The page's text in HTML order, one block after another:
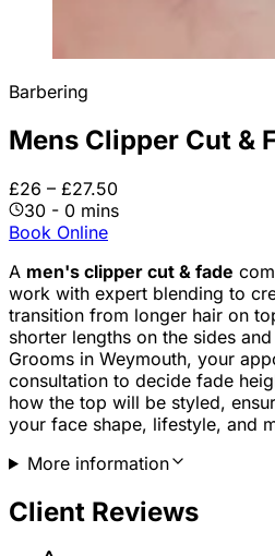
Barbering
Mens Clipper Cut &
£26 – £27.50
30 - 0 mins
Book Online
A men's clipper cut & fade
work with expert blending to
transition from longer hair on
shorter lengths on the sides
Grooms in Weymouth, your
consultation to decide fade
how the top will be styled,
your face shape, lifestyle, and
More information
Client Reviews